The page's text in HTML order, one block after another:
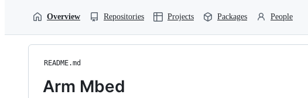
Overview Repositories Projects Packages People
README.md
Arm Mbed